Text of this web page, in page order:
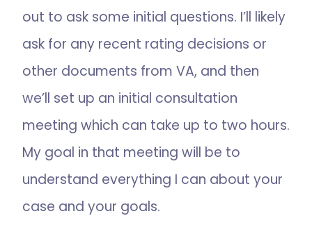
out to ask some initial questions. I’ll likely
ask for any recent rating decisions or
other documents from VA, and then
we’ll set up an initial consultation
meeting which can take up to two hours.
My goal in that meeting will be to
understand everything I can about your
case and your goals.